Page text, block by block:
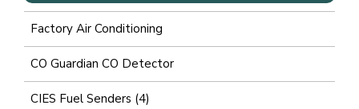
Factory Air Conditioning
CO Guardian CO Detector
CIES Fuel Senders (4)